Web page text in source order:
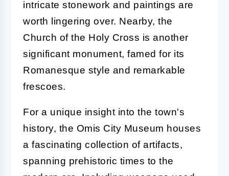
intricate stonework and paintings are
worth lingering over. Nearby, the
Church of the Holy Cross is another
significant monument, famed for its
Romanesque style and remarkable
frescoes.
For a unique insight into the town's
history, the Omis City Museum houses
a fascinating collection of artifacts,
spanning prehistoric times to the